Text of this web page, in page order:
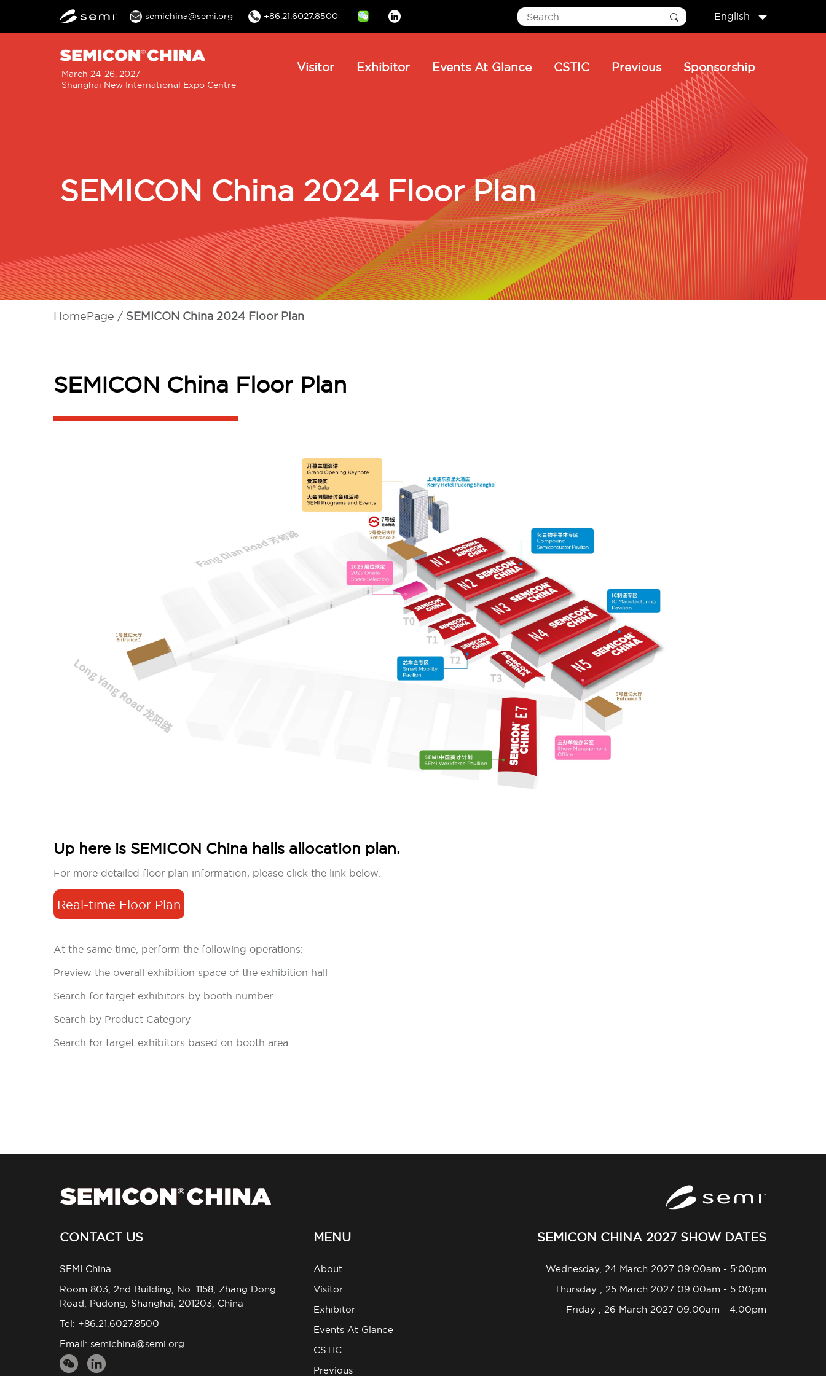
semichina@semi.org +86.21.6027.8500
Linkedin
English
March 24-26, 2027
Shanghai New International Expo Centre
MainVisitor Exhibitor Events At Glance CSTIC Previous Sponsorship
SEMICON China 2024 Floor Plan
HomePage SEMICON China 2024 Floor Plan
SEMICON China Floor Plan
Up here is SEMICON China halls allocation plan.
For more detailed floor plan information, please click the link below.
Real-time Floor Plan
At the same time, perform the following operations:
Preview the overall exhibition space of the exhibition hall
Search for target exhibitors by booth number
Search by Product Category
Search for target exhibitors based on booth area
CONTACT US
SEMI China
Room 803, 2nd Building, No. 1158, Zhang Dong
Road, Pudong, Shanghai, 201203, China
Tel: +86.21.6027.8500
Email: semichina@semi.org
MENU
About
Visitor
Exhibitor
Events At Glance
CSTIC
Previous
SEMICON CHINA 2027 SHOW DATES
Wednesday, 24 March 2027 09:00am - 5:00pm
Thursday , 25 March 2027 09:00am - 5:00pm
Friday , 26 March 2027 09:00am - 4:00pm